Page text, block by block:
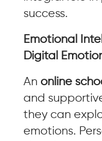
success.
Emotional
Digital
An online
and
they can
emotions.